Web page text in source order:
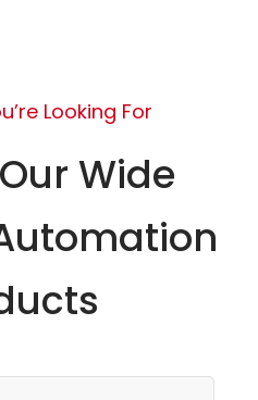
Looking For
Wide